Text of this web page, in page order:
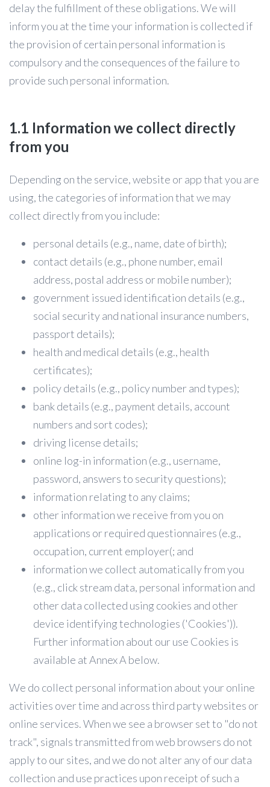
delay the fulfillment of these obligations. We will
inform you at the time your information is collected if
the provision of certain personal information is
compulsory and the consequences of the failure to
provide such personal information.
1.1 Information we collect directly
from you
Depending on the service, website or app that you are
using, the categories of information that we may
collect directly from you include:
personal details (e.g., name, date of birth);
contact details (e.g., phone number, email
address, postal address or mobile number);
government issued identification details (e.g.,
social security and national insurance numbers,
passport details);
health and medical details (e.g., health
certificates);
policy details (e.g., policy number and types);
bank details (e.g., payment details, account
numbers and sort codes);
driving license details;
online log-in information (e.g., username,
password, answers to security questions);
information relating to any claims;
other information we receive from you on
applications or required questionnaires (e.g.,
occupation, current employer(; and
information we collect automatically from you
(e.g., click stream data, personal information and
other data collected using cookies and other
device identifying technologies ('Cookies')).
Further information about our use Cookies is
available at Annex A below.
We do collect personal information about your online
activities over time and across third party websites or
online services. When we see a browser set to "do not
track", signals transmitted from web browsers do not
apply to our sites, and we do not alter any of our data
collection and use practices upon receipt of such a